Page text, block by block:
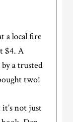
a local fire
$4. A
a trusted
two!
not just